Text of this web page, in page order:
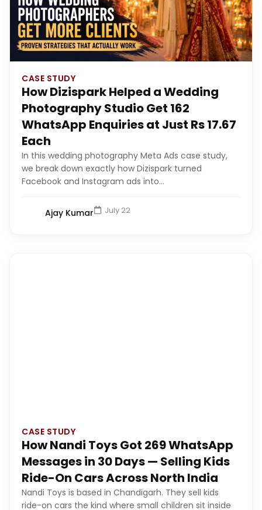
CASE STUDY
How Dizispark Helped a Wedding
Photography Studio Get 162
WhatsApp Enquiries at Just Rs 17.67
Each
In this wedding photography Meta Ads case study,
we break down exactly how Dizispark turned
Facebook and Instagram ads into...
Ajay Kumar July 22
CASE STUDY
How Nandi Toys Got 269 WhatsApp
Messages in 30 Days — Selling Kids
Ride-On Cars Across North India
Nandi Toys is based in Chandigarh. They sell kids
ride-on cars the kind where small children sit inside